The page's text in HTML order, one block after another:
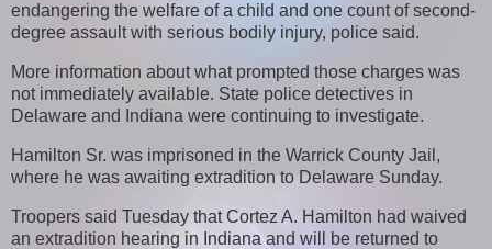
endangering the welfare of a child and one count of second-
degree assault with serious bodily injury, police said.
More information about what prompted those charges was
not immediately available. State police detectives in
Delaware and Indiana were continuing to investigate.
Hamilton Sr. was imprisoned in the Warrick County Jail,
where he was awaiting extradition to Delaware Sunday.
Troopers said Tuesday that Cortez A. Hamilton had waived
an extradition hearing in Indiana and will be returned to